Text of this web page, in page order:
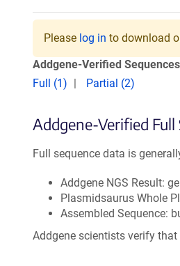
Please log in to download
Addgene-Verified
Full (1)
Partial (2)
Addgene-Verified Full
Full sequence data is
Addgene NGS Result:
Plasmidsaurus Whole
Assembled Sequence:
Addgene scientists verify